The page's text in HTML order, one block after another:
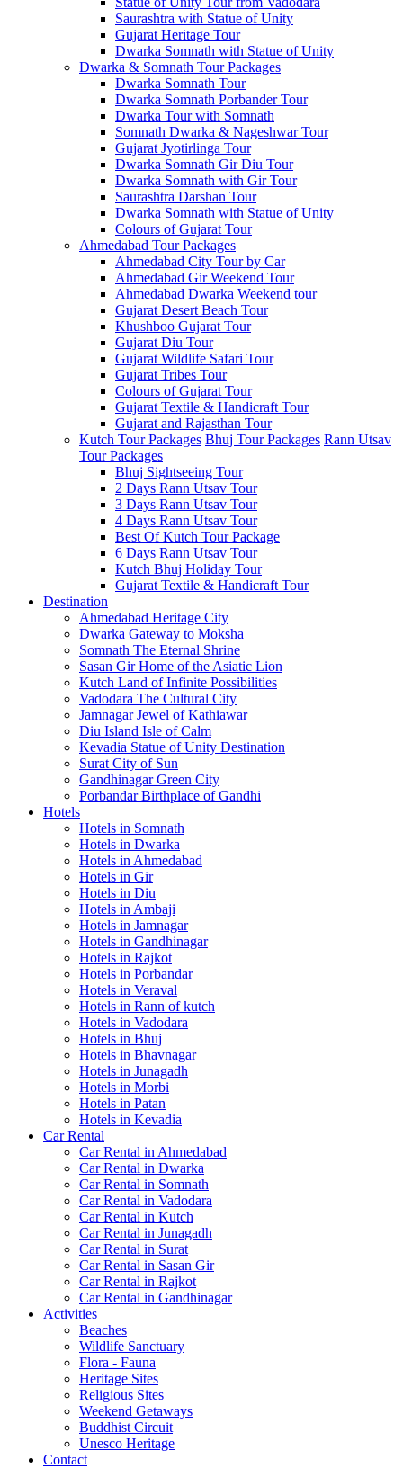
Saurashtra with Statue of Unity
Gujarat Heritage Tour
Dwarka Somnath with Statue of Unity
Dwarka & Somnath Tour Packages
Dwarka Somnath Tour
Dwarka Somnath Porbander Tour
Dwarka Tour with Somnath
Somnath Dwarka & Nageshwar Tour
Gujarat Jyotirlinga Tour
Dwarka Somnath Gir Diu Tour
Dwarka Somnath with Gir Tour
Saurashtra Darshan Tour
Dwarka Somnath with Statue of Unity
Colours of Gujarat Tour
Ahmedabad Tour Packages
Ahmedabad City Tour by Car
Ahmedabad Gir Weekend Tour
Ahmedabad Dwarka Weekend tour
Gujarat Desert Beach Tour
Khushboo Gujarat‎ Tour
Gujarat Diu Tour
Gujarat Wildlife Safari Tour
Gujarat Tribes Tour
Colours of Gujarat Tour
Gujarat Textile & Handicraft Tour
Gujarat and Rajasthan Tour
Kutch Tour Packages Bhuj Tour Packages Rann Utsav
Tour Packages
Bhuj Sightseeing Tour
2 Days Rann Utsav Tour
3 Days Rann Utsav Tour
4 Days Rann Utsav Tour
Best Of Kutch Tour Package
6 Days Rann Utsav Tour
Kutch Bhuj Holiday Tour
Gujarat Textile & Handicraft Tour
Destination
Ahmedabad Heritage City
Dwarka Gateway to Moksha
Somnath The Eternal Shrine
Sasan GirHome of the Asiatic Lion
Kutch Land of Infinite Possibilities
Vadodara The Cultural City
JamnagarJewel of Kathiawar
Diu Island Isle of Calm
Kevadia Statue of Unity Destination
Surat City of Sun
GandhinagarGreen City
PorbandarBirthplace of Gandhi
Hotels
Hotels in Somnath
Hotels in Dwarka
Hotels in Ahmedabad
Hotels in Gir
Hotels in Diu
Hotels in Ambaji
Hotels in Jamnagar
Hotels in Gandhinagar
Hotels in Rajkot
Hotels in Porbandar
Hotels in Veraval
Hotels in Rann of kutch
Hotels in Vadodara
Hotels in Bhuj
Hotels in Bhavnagar
Hotels in Junagadh
Hotels in Morbi
Hotels in Patan
Hotels in Kevadia
Car Rental
Car Rental in Ahmedabad
Car Rental in Dwarka
Car Rental in Somnath
Car Rental in Vadodara
Car Rental in Kutch
Car Rental in Junagadh
Car Rental in Surat
Car Rental in Sasan Gir
Car Rental in Rajkot
Car Rental in Gandhinagar
Activities
Beaches
Wildlife Sanctuary
Flora - Fauna
Heritage Sites
Religious Sites
Weekend Getaways
Buddhist Circuit
Unesco Heritage
Contact